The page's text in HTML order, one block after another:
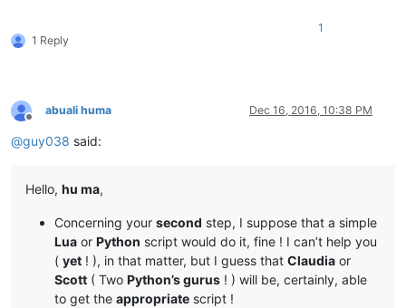
1 Reply
1
Offline
abuali huma Dec 16, 2016, 10:38 PM
@guy038 said:
Hello, hu ma,
Concerning your second step, I suppose that a simple
Lua or Python script would do it, fine ! I can’t help you
( yet ! ), in that matter, but I guess that Claudia or
Scott ( Two Python’s gurus ! ) will be, certainly, able
to get the appropriate script !